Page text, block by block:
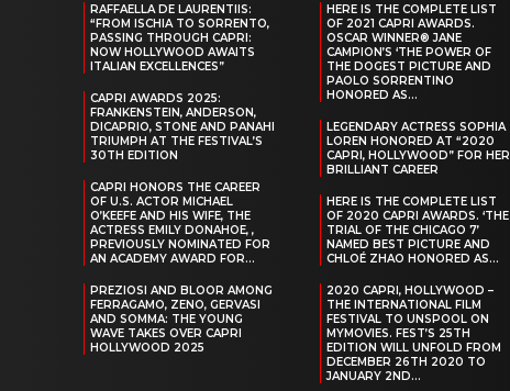
RAFFAELLA DE LAURENTIIS:
“FROM ISCHIA TO SORRENTO,
PASSING THROUGH CAPRI:
NOW HOLLYWOOD AWAITS
ITALIAN EXCELLENCES”
CAPRI AWARDS 2025:
FRANKENSTEIN, ANDERSON,
DICAPRIO, STONE AND PANAHI
TRIUMPH AT THE FESTIVAL’S
30TH EDITION
CAPRI HONORS THE CAREER
OF U.S. ACTOR MICHAEL
O’KEEFE AND HIS WIFE, THE
ACTRESS EMILY DONAHOE, ,
PREVIOUSLY NOMINATED FOR
AN ACADEMY AWARD FOR...
PREZIOSI AND BLOOR AMONG
FERRAGAMO, ZENO, GERVASI
AND SOMMA: THE YOUNG
WAVE TAKES OVER CAPRI
HOLLYWOOD 2025
HERE IS THE COMPLETE LIST
OF 2021 CAPRI AWARDS.
OSCAR WINNER® JANE
CAMPION’S ‘THE POWER OF
THE DOGEST PICTURE AND
PAOLO SORRENTINO
HONORED AS...
LEGENDARY ACTRESS SOPHIA
LOREN HONORED AT “2020
CAPRI, HOLLYWOOD” FOR HER
BRILLIANT CAREER
HERE IS THE COMPLETE LIST
OF 2020 CAPRI AWARDS. ‘THE
TRIAL OF THE CHICAGO 7’
NAMED BEST PICTURE AND
CHLOÉ ZHAO HONORED AS...
2020 CAPRI, HOLLYWOOD –
THE INTERNATIONAL FILM
FESTIVAL TO UNSPOOL ON
MYMOVIES. FEST’S 25TH
EDITION WILL UNFOLD FROM
DECEMBER 26TH 2020 TO
JANUARY 2ND...